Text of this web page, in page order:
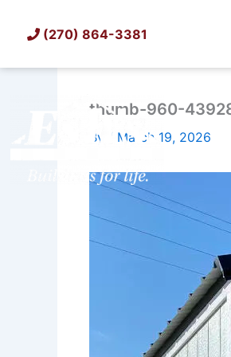
(270) 864-3381
thumb-960-
By / March 19, 2026